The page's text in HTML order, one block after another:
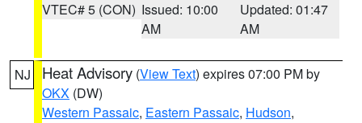
VTEC# 5 (CON) Issued: 10:00
AM
Updated: 01:47
AM
NJ Heat Advisory (View Text) expires 07:00 PM by
OKX (DW)
Western Passaic, Eastern Passaic, Hudson,